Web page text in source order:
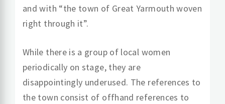
and with “the town of Great Yarmouth woven
right through it”.
While there is a group of local women
periodically on stage, they are
disappointingly underused. The references to
the town consist of offhand references to